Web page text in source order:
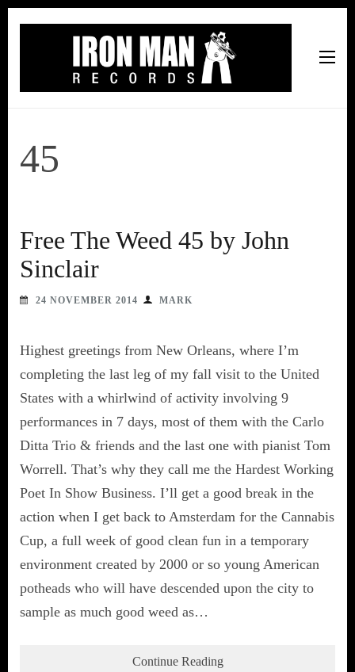
45
Free The Weed 45 by John
Sinclair
24 NOVEMBER 2014 MARK
Highest greetings from New Orleans, where I’m
completing the last leg of my fall visit to the United
States with a whirlwind of activity involving 9
performances in 7 days, most of them with the Carlo
Ditta Trio & friends and the last one with pianist Tom
Worrell. That’s why they call me the Hardest Working
Poet In Show Business. I’ll get a good break in the
action when I get back to Amsterdam for the Cannabis
Cup, a full week of good clean fun in a temporary
environment created by 2000 or so young American
potheads who will have descended upon the city to
sample as much good weed as…
Continue Reading